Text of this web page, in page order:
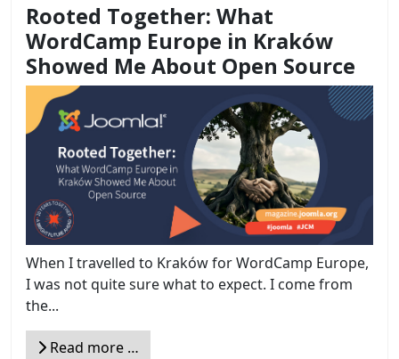
Rooted Together: What
WordCamp Europe in Kraków
Showed Me About Open Source
When I travelled to Kraków for WordCamp Europe,
I was not quite sure what to expect. I come from
the...
Read more …